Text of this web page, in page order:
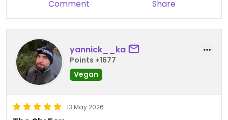
Comment Share
yannick__ka
Points +1677
Vegan
13 May 2026